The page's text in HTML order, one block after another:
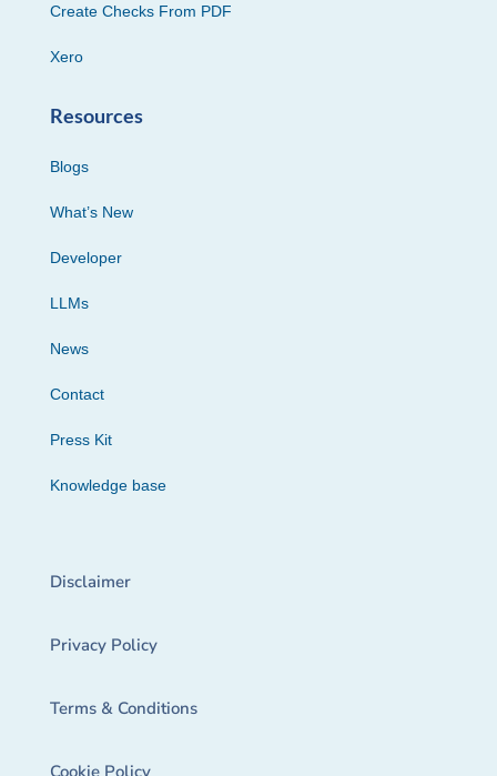
Create Checks From PDF
Xero
Resources
Blogs
What’s New
Developer
LLMs
News
Contact
Press Kit
Knowledge base
Disclaimer
Privacy Policy
Terms & Conditions
Cookie Policy